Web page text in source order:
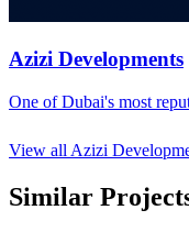
Azizi Developments
One of Dubai's most
View all Azizi
Similar